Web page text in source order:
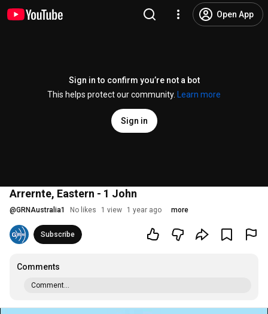
Open App
Sign in to confirm you’re not a bot
This helps protect our community.
Learn more
Sign in
Arrernte, Eastern - 1 John
@GRNAustralia1 No likes 1 view 1 year ago more
Subscribe
Comments
Comment...